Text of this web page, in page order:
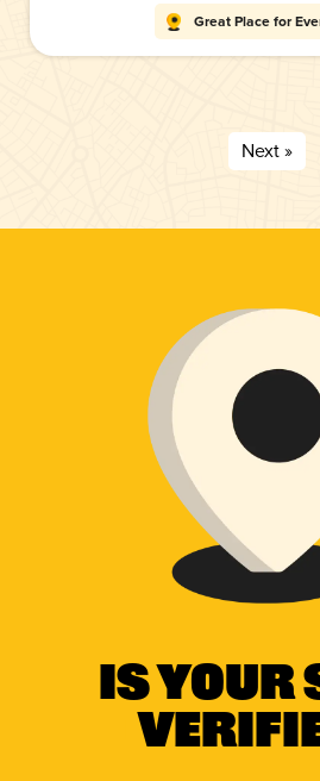
Great Place for
Next »
Is Your